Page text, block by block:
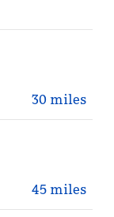
30 miles
45 miles